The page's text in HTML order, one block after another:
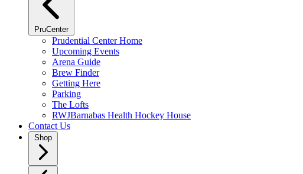
PruCenter
Prudential Center Home
Upcoming Events
Arena Guide
Brew Finder
Getting Here
Parking
The Lofts
RWJBarnabas Health Hockey House
Contact Us
Shop